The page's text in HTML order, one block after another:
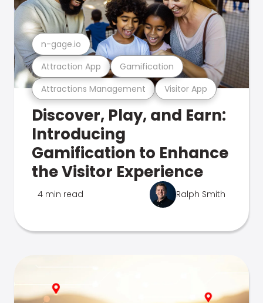
Attractions Management Visitor App
Attraction App Gamification
n-gage.io
Discover, Play, and Earn:
Introducing
Gamification to Enhance
the Visitor Experience
4 min read Ralph Smith